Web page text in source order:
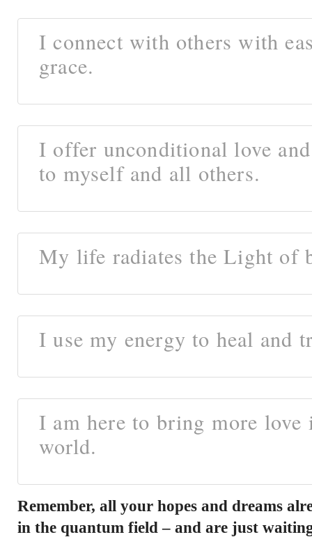
I connect with others with
grace.
I offer unconditional love and
to myself and all others.
My life radiates the Light of
I use my energy to heal and
I am here to bring more love
world.
Remember, all your hopes and dreams
in the quantum field – and are just